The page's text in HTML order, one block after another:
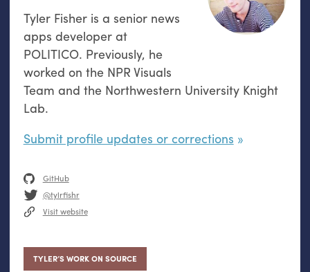
Tyler Fisher is a senior news
apps developer at
POLITICO. Previously, he
worked on the NPR Visuals
Team and the Northwestern University Knight
Lab.
Submit profile updates or corrections
GitHub
@tylrfishr
Visit website
TYLER’S WORK ON SOURCE
self-reflection